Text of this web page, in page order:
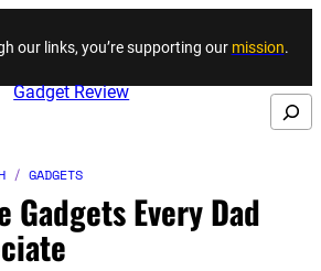
Skip to content
our links, you’re supporting our mission.
Search
/ GADGETS
Every Dad